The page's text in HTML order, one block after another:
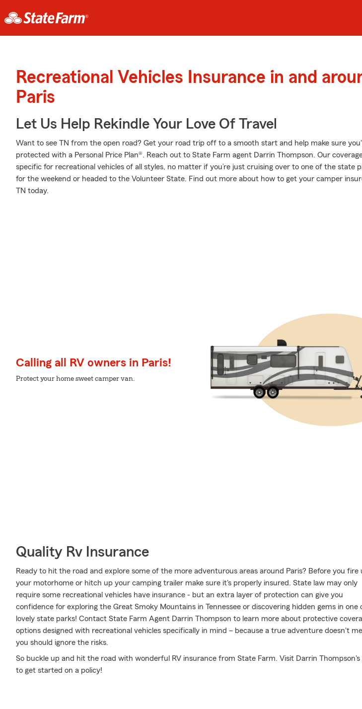
Recreational Vehicles Insurance in and
Paris
Let Us Help Rekindle Your Love Of Travel
Want to see TN from the open road? Get your road trip off to a smooth start and help make sure
protected with a Personal Price Plan®. Reach out to State Farm agent Darrin Thompson. Our
specific for recreational vehicles of all styles, no matter if you’re just cruising over to one of the state
for the weekend or headed to the Volunteer State. Find out more about how to get your camper
TN today.
Calling all RV owners in Paris!
Protect your home sweet camper van.
Quality Rv Insurance
Ready to hit the road and explore some of the more adventurous areas around Paris? Before you fire
your motorhome or hitch up your camping trailer make sure it's properly insured. State law may only
require some recreational vehicles have insurance - but an extra layer of protection can give you
confidence for exploring the Great Smoky Mountains in Tennessee or discovering hidden gems in one
lovely state parks! Contact State Farm Agent Darrin Thompson to learn more about protective
options designed with recreational vehicles specifically in mind – because a true adventure doesn't
you should ignore the risks.
So buckle up and hit the road with wonderful RV insurance from State Farm. Visit Darrin
to get started on a policy!